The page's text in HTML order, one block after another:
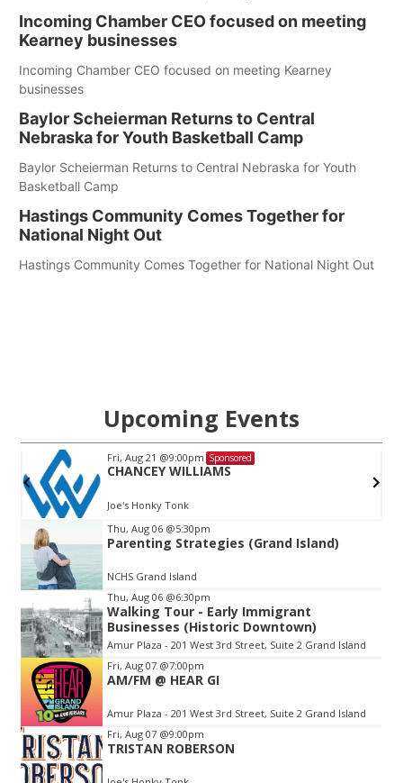
Incoming Chamber CEO focused on meeting
Kearney businesses
Incoming Chamber CEO focused on meeting Kearney
businesses
Baylor Scheierman Returns to Central
Nebraska for Youth Basketball Camp
Baylor Scheierman Returns to Central Nebraska for Youth
Basketball Camp
Hastings Community Comes Together for
National Night Out
Hastings Community Comes Together for National Night Out